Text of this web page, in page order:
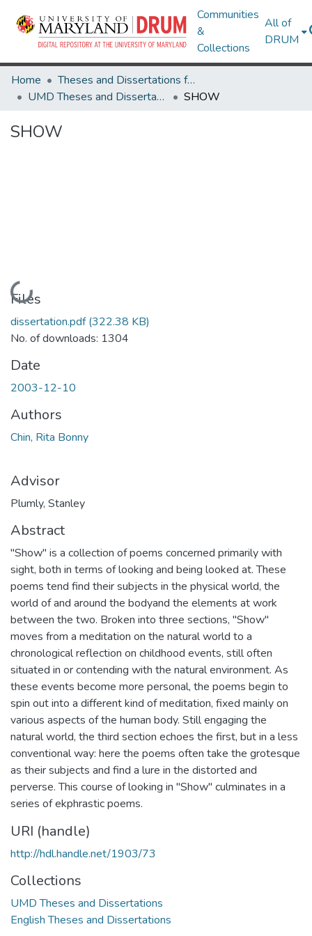
Communities
&
Collections
All of
DRUM
Home
Theses and Dissertations from UMD
UMD Theses and Dissertations
SHOW
SHOW
Loading...
Files
dissertation.pdf(322.38 KB)
No. of downloads: 1304
Date
2003-12-10
Authors
Chin, Rita Bonny
Advisor
Plumly, Stanley
Abstract
"Show" is a collection of poems concerned primarily with
sight, both in terms of looking and being looked at. These
poems tend find their subjects in the physical world, the
world of and around the bodyand the elements at work
between the two. Broken into three sections, "Show"
moves from a meditation on the natural world to a
chronological reflection on childhood events, still often
situated in or contending with the natural environment. As
these events become more personal, the poems begin to
spin out into a different kind of meditation, fixed mainly on
various aspects of the human body. Still engaging the
natural world, the third section echoes the first, but in a less
conventional way: here the poems often take the grotesque
as their subjects and find a lure in the distorted and
perverse. This course of looking in "Show" culminates in a
series of ekphrastic poems.
URI (handle)
http://hdl.handle.net/1903/73
Collections
UMD Theses and Dissertations
English Theses and Dissertations